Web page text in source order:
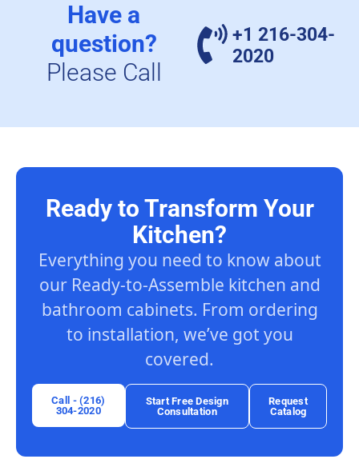
Have a
question?
Please Call
+1 216-304-
2020
Ready to Transform Your
Kitchen?
Everything you need to know about
our Ready-to-Assemble kitchen and
bathroom cabinets. From ordering
to installation, we’ve got you
covered.
Call - (216)
304-2020
Start Free Design
Consultation
Request
Catalog